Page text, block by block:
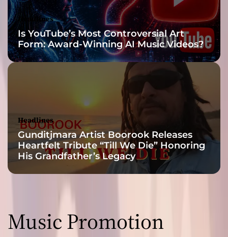
t
h
a
n
s
e
i
c
i
a
c
Headlines
Is YouTube’s Most Controversial Art
Form: Award-Winning AI Music Videos?
Headlines
Gunditjmara Artist Boorook Releases
Heartfelt Tribute “Till We Die” Honoring
His Grandfather’s Legacy
Music Promotion